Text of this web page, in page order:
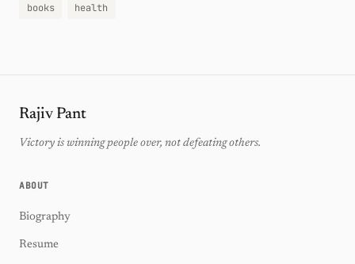
books health
Rajiv Pant
Victory is winning people over, not defeating others.
ABOUT
Biography
Resume